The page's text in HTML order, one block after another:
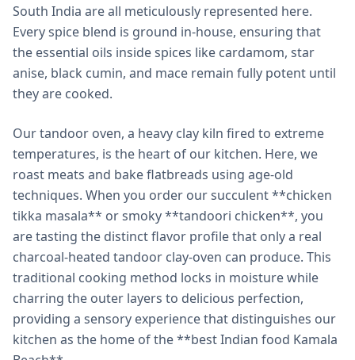
South India are all meticulously represented here.
Every spice blend is ground in-house, ensuring that
the essential oils inside spices like cardamom, star
anise, black cumin, and mace remain fully potent until
they are cooked.
Our tandoor oven, a heavy clay kiln fired to extreme
temperatures, is the heart of our kitchen. Here, we
roast meats and bake flatbreads using age-old
techniques. When you order our succulent **chicken
tikka masala** or smoky **tandoori chicken**, you
are tasting the distinct flavor profile that only a real
charcoal-heated tandoor clay-oven can produce. This
traditional cooking method locks in moisture while
charring the outer layers to delicious perfection,
providing a sensory experience that distinguishes our
kitchen as the home of the **best Indian food Kamala